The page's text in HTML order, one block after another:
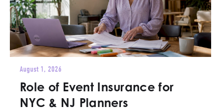
August 1, 2026
Role of Event Insurance for
NYC & NJ Planners